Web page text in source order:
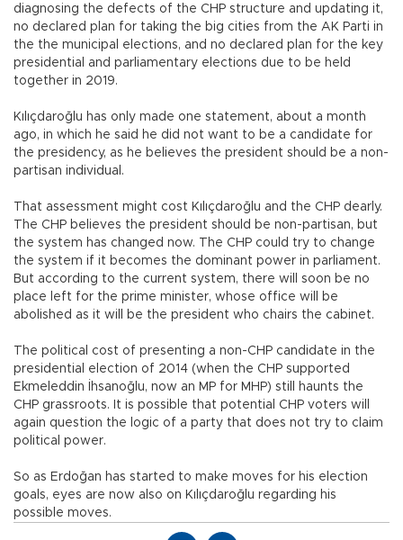
diagnosing the defects of the CHP structure and updating it,
no declared plan for taking the big cities from the AK Parti in
the the municipal elections, and no declared plan for the key
presidential and parliamentary elections due to be held
together in 2019.
Kılıçdaroğlu has only made one statement, about a month
ago, in which he said he did not want to be a candidate for
the presidency, as he believes the president should be a non-
partisan individual.
That assessment might cost Kılıçdaroğlu and the CHP dearly.
The CHP believes the president should be non-partisan, but
the system has changed now. The CHP could try to change
the system if it becomes the dominant power in parliament.
But according to the current system, there will soon be no
place left for the prime minister, whose office will be
abolished as it will be the president who chairs the cabinet.
The political cost of presenting a non-CHP candidate in the
presidential election of 2014 (when the CHP supported
Ekmeleddin İhsanoğlu, now an MP for MHP) still haunts the
CHP grassroots. It is possible that potential CHP voters will
again question the logic of a party that does not try to claim
political power.
So as Erdoğan has started to make moves for his election
goals, eyes are now also on Kılıçdaroğlu regarding his
possible moves.